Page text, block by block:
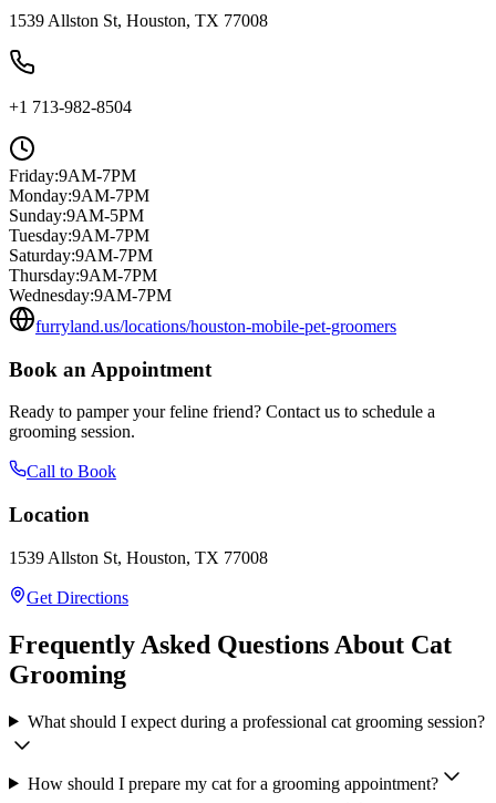
1539 Allston St, Houston, TX 77008
+1 713-982-8504
Friday:9AM-7PM
Monday:9AM-7PM
Sunday:9AM-5PM
Tuesday:9AM-7PM
Saturday:9AM-7PM
Thursday:9AM-7PM
Wednesday:9AM-7PM
furryland.us/locations/houston-mobile-pet-groomers
Book an Appointment
Ready to pamper your feline friend? Contact us to schedule a
grooming session.
Call to Book
Location
1539 Allston St, Houston, TX 77008
Get Directions
Frequently Asked Questions About Cat
Grooming
What should I expect during a professional cat grooming session?
How should I prepare my cat for a grooming appointment?